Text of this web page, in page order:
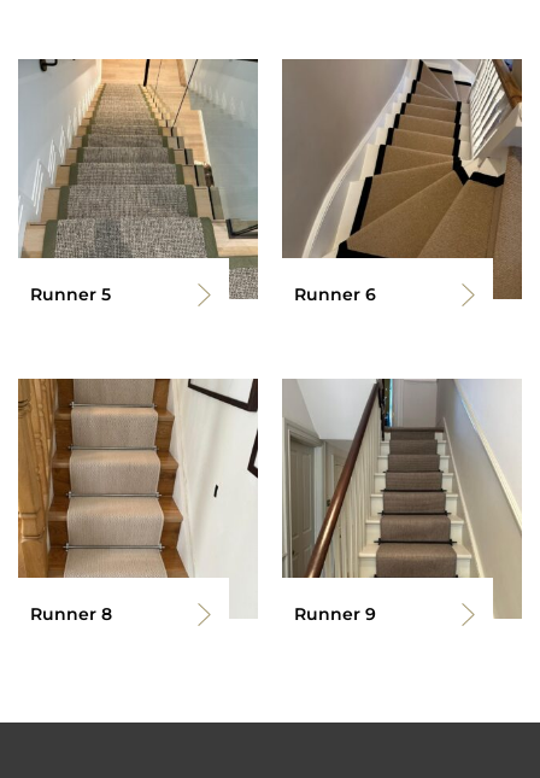
Runner 5 Runner 6
Runner 8 Runner 9